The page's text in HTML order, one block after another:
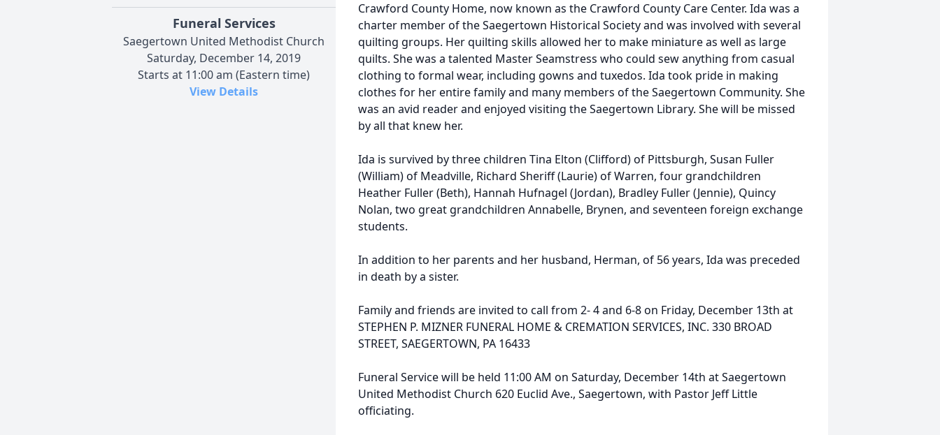
Funeral Services
Saegertown United Methodist Church
Saturday, December 14, 2019
Starts at 11:00 am (Eastern time)
View Details
Crawford County Home, now known as the Crawford County Care Center. Ida was a
charter member of the Saegertown Historical Society and was involved with several
quilting groups. Her quilting skills allowed her to make miniature as well as large
quilts. She was a talented Master Seamstress who could sew anything from casual
clothing to formal wear, including gowns and tuxedos. Ida took pride in making
clothes for her entire family and many members of the Saegertown Community. She
was an avid reader and enjoyed visiting the Saegertown Library. She will be missed
by all that knew her.
Ida is survived by three children Tina Elton (Clifford) of Pittsburgh, Susan Fuller
(William) of Meadville, Richard Sheriff (Laurie) of Warren, four grandchildren
Heather Fuller (Beth), Hannah Hufnagel (Jordan), Bradley Fuller (Jennie), Quincy
Nolan, two great grandchildren Annabelle, Brynen, and seventeen foreign exchange
students.
In addition to her parents and her husband, Herman, of 56 years, Ida was preceded
in death by a sister.
Family and friends are invited to call from 2- 4 and 6-8 on Friday, December 13th at
STEPHEN P. MIZNER FUNERAL HOME & CREMATION SERVICES, INC. 330 BROAD
STREET, SAEGERTOWN, PA 16433
Funeral Service will be held 11:00 AM on Saturday, December 14th at Saegertown
United Methodist Church 620 Euclid Ave., Saegertown, with Pastor Jeff Little
officiating.